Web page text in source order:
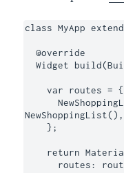
class MyApp
  @override
  Widget build(BuildContext context) {
    var routes = {
      NewShoppingList.routeName: (context) =>
NewShoppingList(),
    };